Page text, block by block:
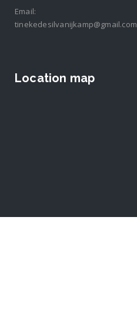
Email:
tinekedesilvanijkamp@gmail.com
Location map